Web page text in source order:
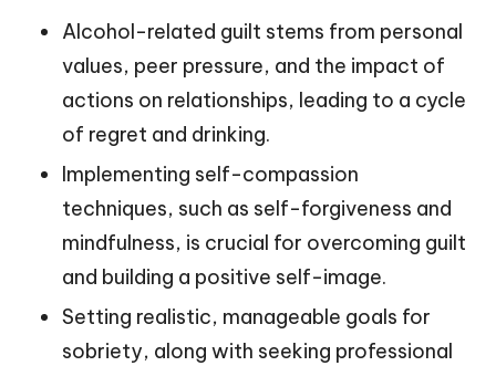
Alcohol-related guilt stems from personal
values, peer pressure, and the impact of
actions on relationships, leading to a cycle
of regret and drinking.
Implementing self-compassion
techniques, such as self-forgiveness and
mindfulness, is crucial for overcoming guilt
and building a positive self-image.
Setting realistic, manageable goals for
sobriety, along with seeking professional